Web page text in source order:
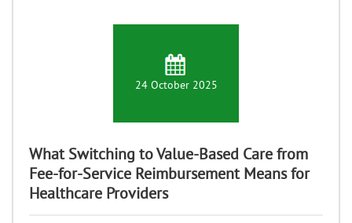
24 October 2025
What Switching to Value-Based Care from
Fee-for-Service Reimbursement Means for
Healthcare Providers